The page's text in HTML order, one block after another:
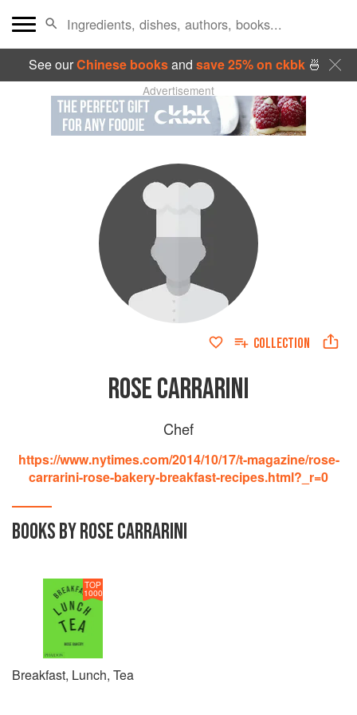
See ourChinese booksand save 25% on ckbk🍜
Advertisement
COLLECTION
ROSE CARRARINI
Chef
https://www.nytimes.com/2014/10/17/t-magazine/rose-
carrarini-rose-bakery-breakfast-recipes.html?_r=0
BOOKS BY ROSE CARRARINI
TOP
1000
Breakfast, Lunch, Tea